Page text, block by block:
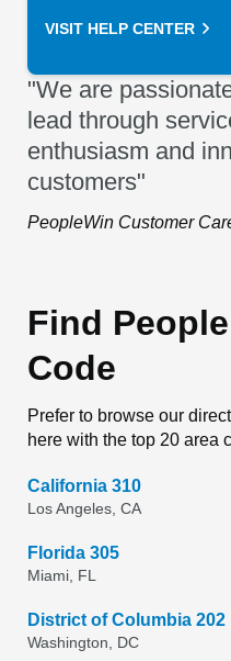
VISIT HELP CENTER
"We are
lead through
enthusiasm and
customers"
PeopleWin Customer
Find
Code
Prefer to browse our
here with the top 20 area
California 310
Los Angeles, CA
Florida 305
Miami, FL
District of Columbia 202
Washington, DC